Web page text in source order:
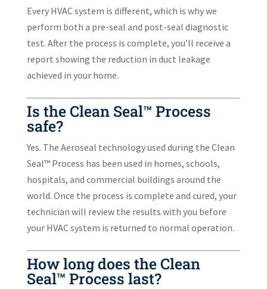
Every HVAC system is different, which is why we
perform both a pre-seal and post-seal diagnostic
test. After the process is complete, you’ll receive a
report showing the reduction in duct leakage
achieved in your home.
Is the Clean Seal™ Process
safe?
Yes. The Aeroseal technology used during the Clean
Seal™ Process has been used in homes, schools,
hospitals, and commercial buildings around the
world. Once the process is complete and cured, your
technician will review the results with you before
your HVAC system is returned to normal operation.
How long does the Clean
Seal™ Process last?